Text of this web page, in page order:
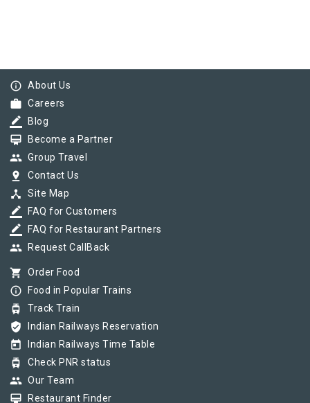
info_outline About Us
work Careers
border_color Blog
card_membership Become a Partner
group Group Travel
pin_drop Contact Us
device_hub Site Map
border_color FAQ for Customers
border_color FAQ for Restaurant Partners
group Request CallBack
shopping_cart Order Food
info_outline Food in Popular Trains
tram Track Train
verified_user Indian Railways Reservation
today Indian Railways Time Table
tram Check PNR status
group Our Team
card_membership Restaurant Finder